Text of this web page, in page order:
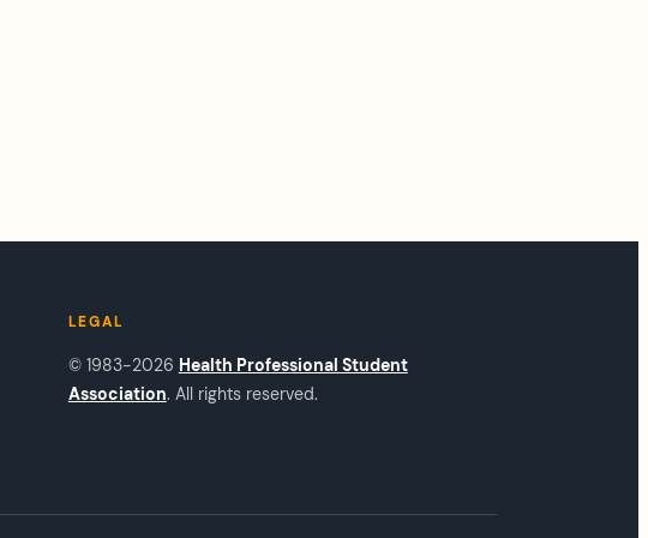
LEGAL
© 1983-2026 Health Professional Student
Association. All rights reserved.